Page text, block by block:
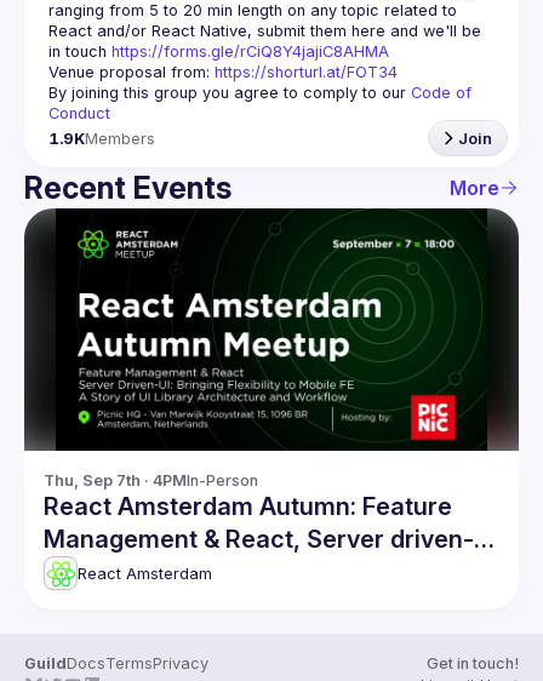
ranging from 5 to 20 min length on any topic related to
React and/or React Native, submit them here and we'll be
in touch https://forms.gle/rCiQ8Y4jajiC8AHMA
Venue proposal from: https://shorturl.at/FOT34
By joining this group you agree to comply to our Code of
Conduct
1.9KMembers Join
Recent Events More
Thu, Sep 7th · 4PMIn-Person
React Amsterdam Autumn: Feature
Management & React, Server driven-UI
and more
React Amsterdam
GuildDocsTermsPrivacy
Get in touch!